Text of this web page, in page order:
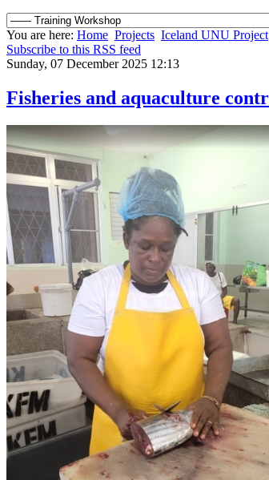
You are here: Home Projects Iceland UNU Project
Subscribe to this RSS feed
Sunday, 07 December 2025 12:13
Fisheries and aquaculture